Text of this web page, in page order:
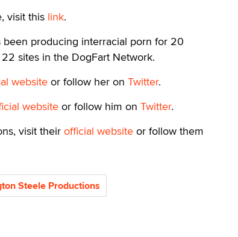
visit this link.
producing interracial porn for 20
sites in the DogFart Network.
website or follow her on Twitter.
website or follow him on Twitter.
visit their official website or follow them
Steele Productions